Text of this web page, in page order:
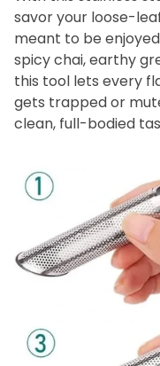
savor your loose-
meant to be
spicy chai, earthy
this tool lets every
gets trapped or
clean, full-bodied